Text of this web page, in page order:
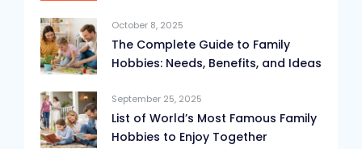
October 8, 2025
The Complete Guide to Family
Hobbies: Needs, Benefits, and Ideas
September 25, 2025
List of World’s Most Famous Family
Hobbies to Enjoy Together